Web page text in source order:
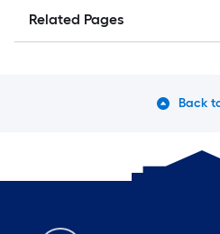
Related Pages
Back